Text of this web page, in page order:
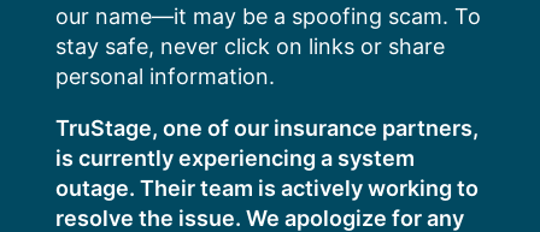
our name—it may be a spoofing scam. To
stay safe, never click on links or share
personal information.
TruStage, one of our insurance partners,
is currently experiencing a system
outage. Their team is actively working to
resolve the issue. We apologize for any